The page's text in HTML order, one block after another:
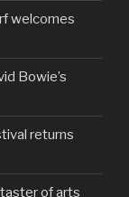
welcomes
Bowie’s
returns
of arts